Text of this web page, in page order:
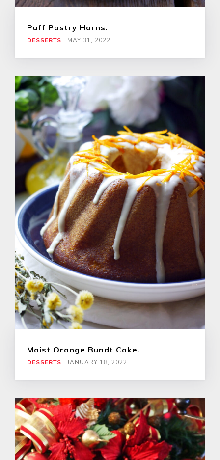
Puff Pastry Horns.
DESSERTS | MAY 31, 2022
Moist Orange Bundt Cake.
DESSERTS | JANUARY 18, 2022